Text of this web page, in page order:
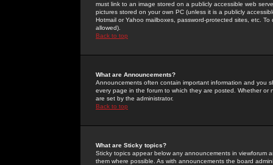
must link to an image stored on a publicly accessible web
pictures stored on your own PC (unless it is a publicly
Hotmail or Yahoo mailboxes, password-protected sites, etc.
allowed).
Back to top
What are Announcements?
Announcements often contain important information and you
every page in the forum to which they are posted. Whether
are set by the administrator.
Back to top
What are Sticky topics?
Sticky topics appear below any announcements in
them where possible. As with announcements the board